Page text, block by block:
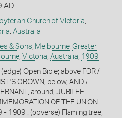
AD
Church of Victoria
Australia
& Sons Melbourne, Greater
, Victoria Australia 1909
(edge) Open Bible; above FOR /
CROWN; below, AND /
around, JUBILEE
OF THE UNION .
- 1909 . (obverse) Flaming tree,